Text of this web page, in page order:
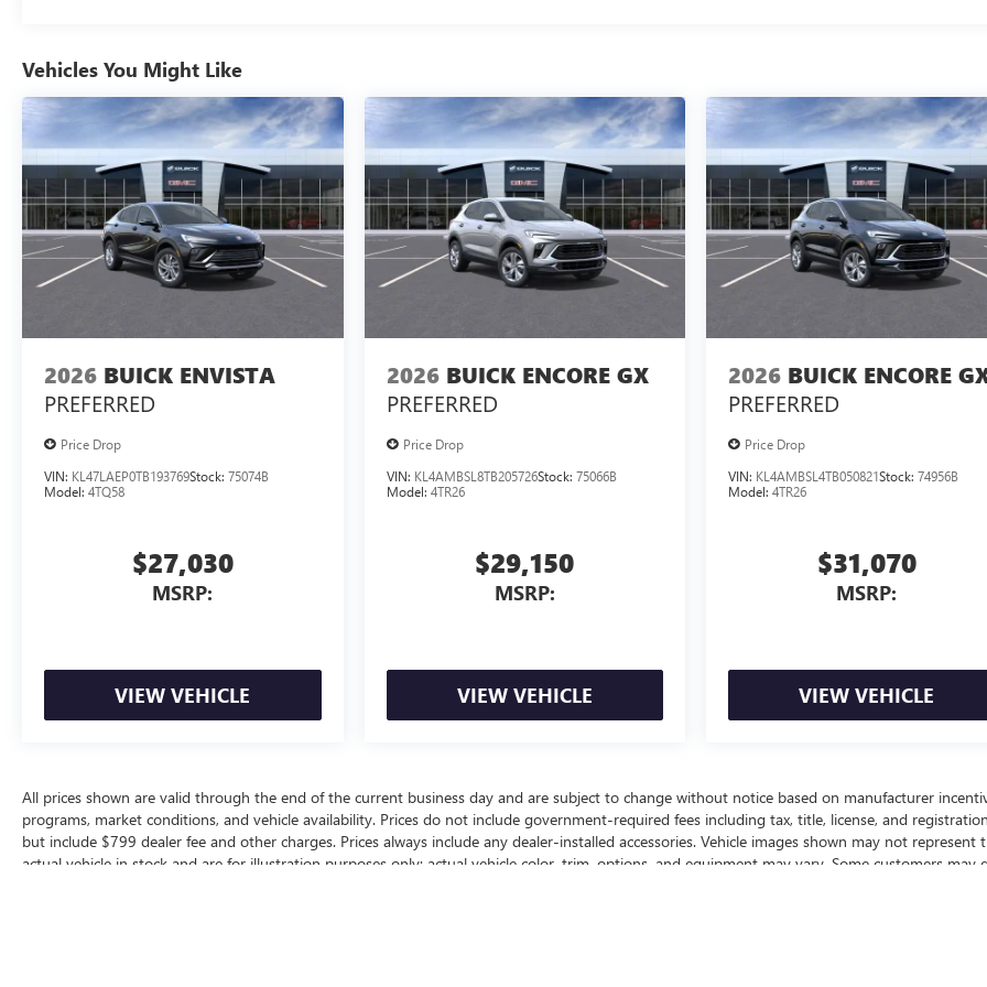
Vehicles You Might Like
2026 BUICK ENVISTA
PREFERRED
Price Drop
VIN: KL47LAEP0TB193769Stock: 75074B
Model: 4TQ58
$27,030
MSRP:
VIEW VEHICLE
2026 BUICK ENCORE GX
PREFERRED
Price Drop
VIN: KL4AMBSL8TB205726Stock: 75066B
Model: 4TR26
$29,150
MSRP:
VIEW VEHICLE
2026 BUICK ENCORE
PREFERRED
Price Drop
VIN: KL4AMBSL4TB050821Stock:74956B
Model:4TR26
$31,070
MSRP:
VIEW VEHICLE
All prices shown are valid through the end of the current business day and are subject to change without notice based on manufacturer
programs, market conditions, and vehicle availability. Prices do not include government-required fees including tax, title, license, and
but include $799 dealer fee and other charges. Prices always include any dealer-installed accessories. Vehicle images shown may not represent
actual vehicle in stock and are for illustration purposes only; actual vehicle color, trim, options, and equipment may vary. Some customers may